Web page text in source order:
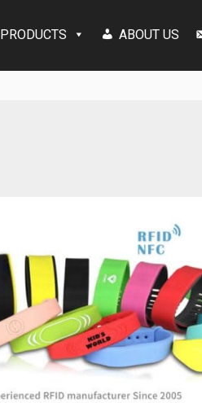
PRODUCTS ABOUT US